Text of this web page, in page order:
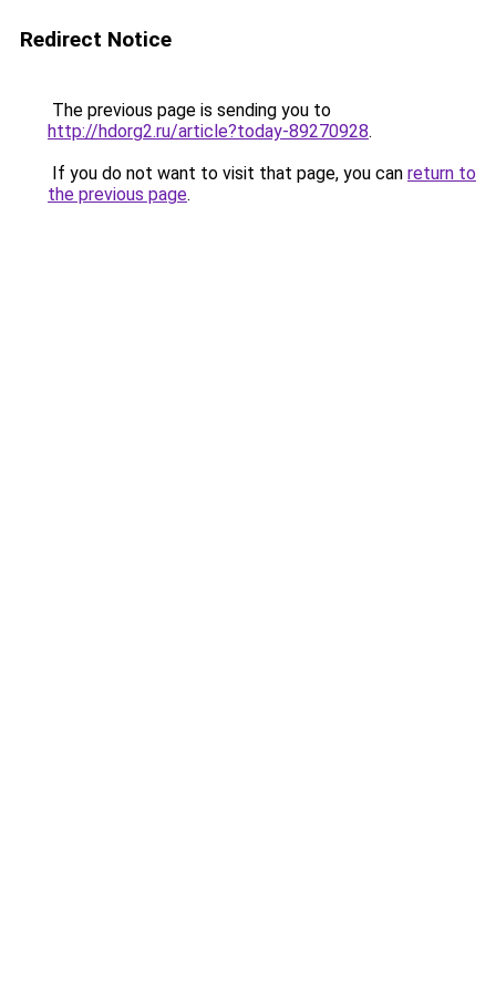
Redirect Notice
The previous page is sending you to
http://hdorg2.ru/article?today-89270928.
If you do not want to visit that page, you can return to
the previous page.